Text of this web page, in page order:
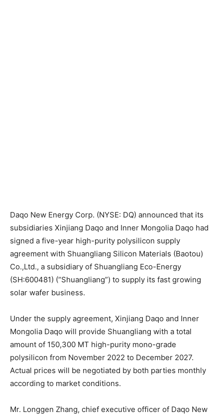
Daqo New Energy Corp. (NYSE: DQ) announced that its
subsidiaries Xinjiang Daqo and Inner Mongolia Daqo had
signed a five-year high-purity polysilicon supply
agreement with Shuangliang Silicon Materials (Baotou)
Co.,Ltd., a subsidiary of Shuangliang Eco-Energy
(SH:600481) (“Shuangliang”) to supply its fast growing
solar wafer business.
Under the supply agreement, Xinjiang Daqo and Inner
Mongolia Daqo will provide Shuangliang with a total
amount of 150,300 MT high-purity mono-grade
polysilicon from November 2022 to December 2027.
Actual prices will be negotiated by both parties monthly
according to market conditions.
Mr. Longgen Zhang, chief executive officer of Daqo New